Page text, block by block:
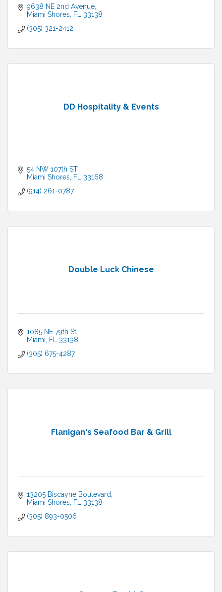
9638 NE 2nd Avenue
Miami Shores
FL
33138
(305) 321-2412
DD Hospitality & Events
54 NW 107th ST
Miami Shores
FL
33168
(914) 261-0787
Double Luck Chinese
1085 NE 79th St
Miami
FL
33138
(305) 675-4287
Flanigan's Seafood Bar & Grill
13205 Biscayne Boulevard
Miami Shores
FL
33138
(305) 893-0506